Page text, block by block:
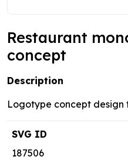
Restaurant
concept
Description
Logotype concept design
SVG ID
187506